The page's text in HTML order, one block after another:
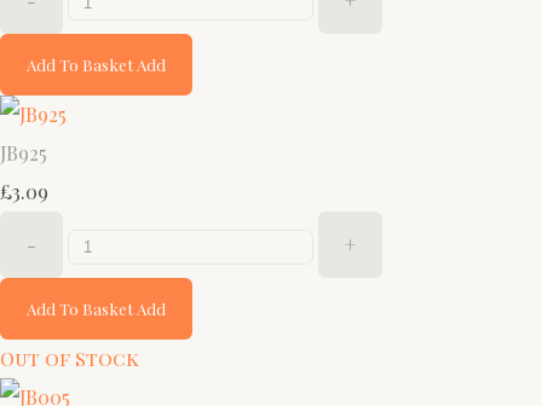
Add To Basket Add
JB925
£3.09
- +
Add To Basket Add
Out of Stock